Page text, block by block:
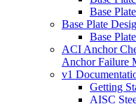
Base
Base Plate
Base
ACI Anchor
Anchor Failure
v1
Getting
AISC